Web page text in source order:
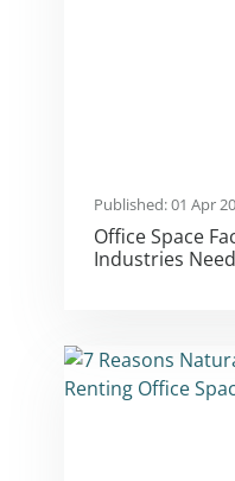
Published: 01 Apr
Office Space
Industries Need